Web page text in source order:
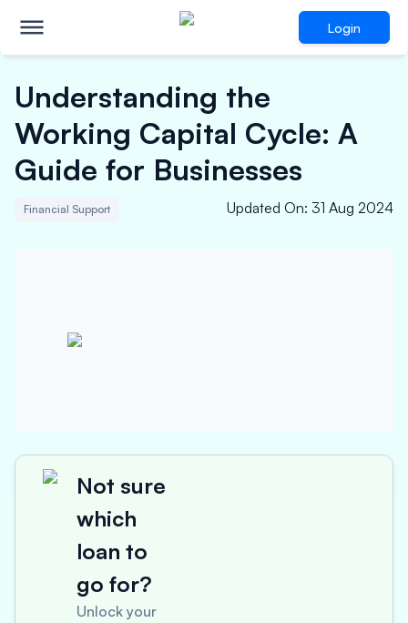
Login
Understanding the
Working Capital Cycle: A
Guide for Businesses
Financial Support Updated On: 31 Aug 2024
Not sure
which
loan to
go for?
Unlock your